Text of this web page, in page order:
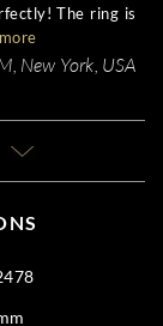
The ring is
New York, USA